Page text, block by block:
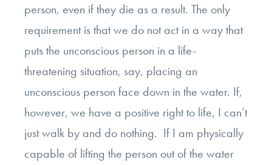
person, even if they die as a result. The only
requirement is that we do not act in a way that
puts the unconscious person in a life-
threatening situation, say, placing an
unconscious person face down in the water. If,
however, we have a positive right to life, I can’t
just walk by and do nothing. If I am physically
capable of lifting the person out of the water